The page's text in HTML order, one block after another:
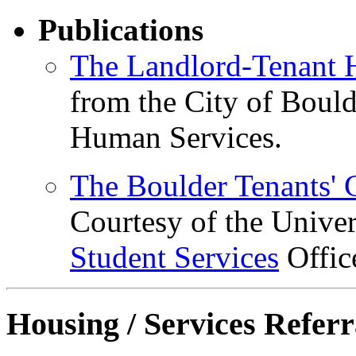
Publications
The Landlord-Tenant
from the City of
Human Services.
The Boulder Tenants'
Courtesy of the
Student Services
Housing / Services